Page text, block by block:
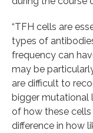
“TFH cells are
types of
frequency can
may be
are difficult to
bigger mutational
of how these
difference in how